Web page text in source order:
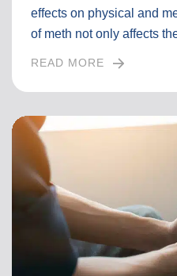
effects on physical and
of meth not only affects
READ MORE
T
L
A
R